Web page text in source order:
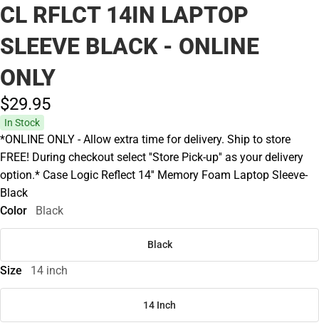
CL RFLCT 14IN LAPTOP
SLEEVE BLACK - ONLINE
ONLY
$29.95
In Stock
*ONLINE ONLY - Allow extra time for delivery. Ship to store
FREE! During checkout select ''Store Pick-up'' as your delivery
option.* Case Logic Reflect 14'' Memory Foam Laptop Sleeve-
Black
Color
Black
Black
Size 14 inch
14 Inch